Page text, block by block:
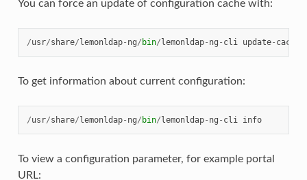
You can force an update of configuration cache with:
/usr/share/ lemonldap- ng/ bin/ lemonldap- ng - cli update- cache
To get information about current configuration:
/usr/share/ lemonldap- ng/ bin/ lemonldap- ng - cli info
To view a configuration parameter, for example portal
URL: